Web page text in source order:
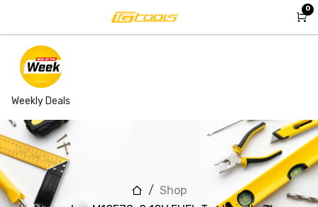
Weekly Deals
0
Shop